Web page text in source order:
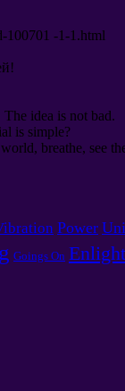
100701 -1-1.html
!
idea is not bad.
is simple?
breathe, see
Power
Goings On